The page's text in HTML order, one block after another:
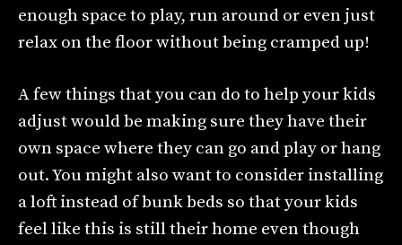
enough space to play, run around or even just
relax on the floor without being cramped up!
A few things that you can do to help your kids
adjust would be making sure they have their
own space where they can go and play or hang
out. You might also want to consider installing
a loft instead of bunk beds so that your kids
feel like this is still their home even though